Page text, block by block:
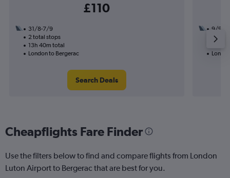
£110
31/8-7/9
2 total stops
13h 40m total
London to Bergerac
Search Deals
9/9
1 total
Cheapflights Fare Finder
Use the filters below to find and compare flights from London
Luton Airport to Bergerac that are best for you.